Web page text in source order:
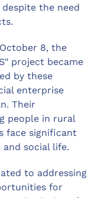
the need
8, the
project became
by these
enterprise
Their
people in rural
face significant
social life.
to addressing
for